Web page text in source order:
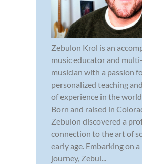
Zebulon Krol is an
music educator and
musician with a passion
personalized teaching
of experience in the
Born and raised in
Zebulon discovered a
connection to the art of
early age. Embarking on a
journey, Zebul...